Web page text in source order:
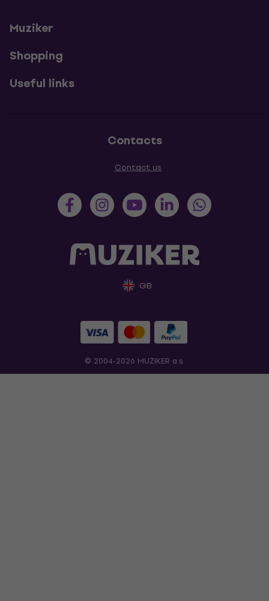
Muziker
Shopping
Useful links
Contacts
Contact us
GB
© 2004-2026 MUZIKER a.s.